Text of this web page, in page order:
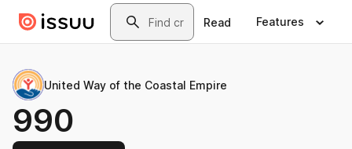
Skip to main contentSearch
Read Features
United Way of the Coastal Empire
990